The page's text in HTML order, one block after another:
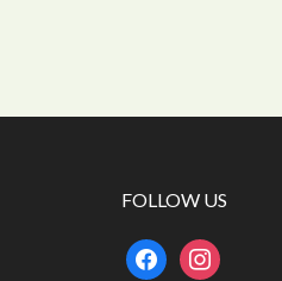
FOLLOW US
facebookinstagram